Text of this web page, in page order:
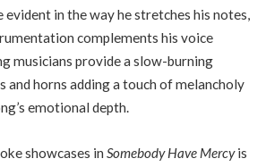
evident in the way he stretches his notes,
complements his voice
musicians provide a slow-burning
and horns adding a touch of melancholy
emotional depth.
showcases in Somebody Have Mercyis